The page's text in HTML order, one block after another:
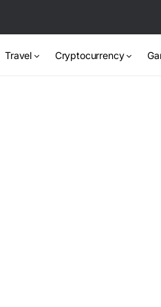
Travel Cryptocurrency